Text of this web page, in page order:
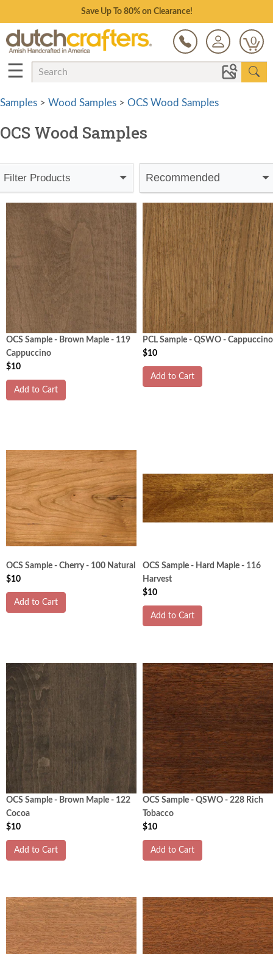
Save Up To 80% on Clearance!
0
☰
Samples > Wood Samples > OCS Wood Samples
OCS Wood Samples
Filter Products Recommended
OCS Sample - Brown Maple - 119
Cappuccino
$10
Add to Cart
PCL Sample - QSWO - Cappuccino
$10
Add to Cart
OCS Sample - Cherry - 100 Natural
$10
Add to Cart
OCS Sample - Hard Maple - 116
Harvest
$10
Add to Cart
OCS Sample - Brown Maple - 122
Cocoa
$10
Add to Cart
OCS Sample - QSWO - 228 Rich
Tobacco
$10
Add to Cart